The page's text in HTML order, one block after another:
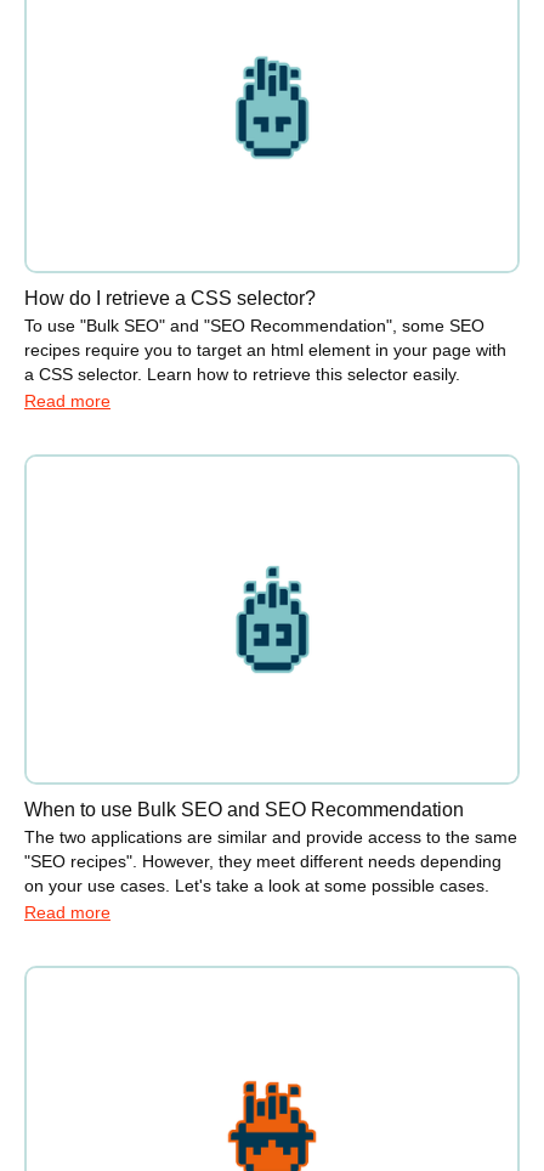
How do I retrieve a CSS selector?
To use "Bulk SEO" and "SEO Recommendation", some SEO
recipes require you to target an html element in your page with
a CSS selector. Learn how to retrieve this selector easily.
Read more
When to use Bulk SEO and SEO Recommendation
The two applications are similar and provide access to the same
"SEO recipes". However, they meet different needs depending
on your use cases. Let's take a look at some possible cases.
Read more